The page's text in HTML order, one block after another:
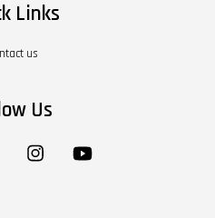
Links
us
Us
Facebook Instagram